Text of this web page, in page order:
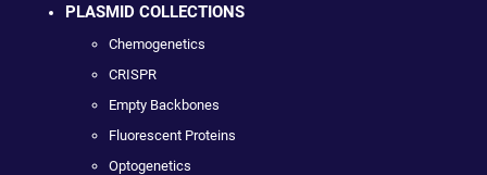
PLASMID COLLECTIONS
Chemogenetics
CRISPR
Empty Backbones
Fluorescent Proteins
Optogenetics